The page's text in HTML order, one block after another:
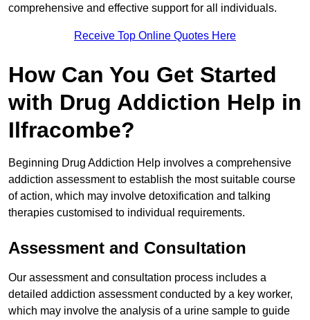
comprehensive and effective support for all individuals.
Receive Top Online Quotes Here
How Can You Get Started
with Drug Addiction Help in
Ilfracombe?
Beginning Drug Addiction Help involves a comprehensive
addiction assessment to establish the most suitable course
of action, which may involve detoxification and talking
therapies customised to individual requirements.
Assessment and Consultation
Our assessment and consultation process includes a
detailed addiction assessment conducted by a key worker,
which may involve the analysis of a urine sample to guide